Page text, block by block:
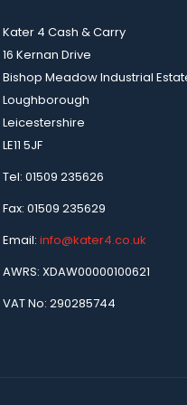
Kater 4 Cash & Carry
16 Kernan Drive
Bishop Meadow Industrial
Loughborough
Leicestershire
LE11 5JF
Tel: 01509 235626
Fax: 01509 235629
Email: info@kater4.co.uk
AWRS: XDAW00000100621
VAT No: 290285744